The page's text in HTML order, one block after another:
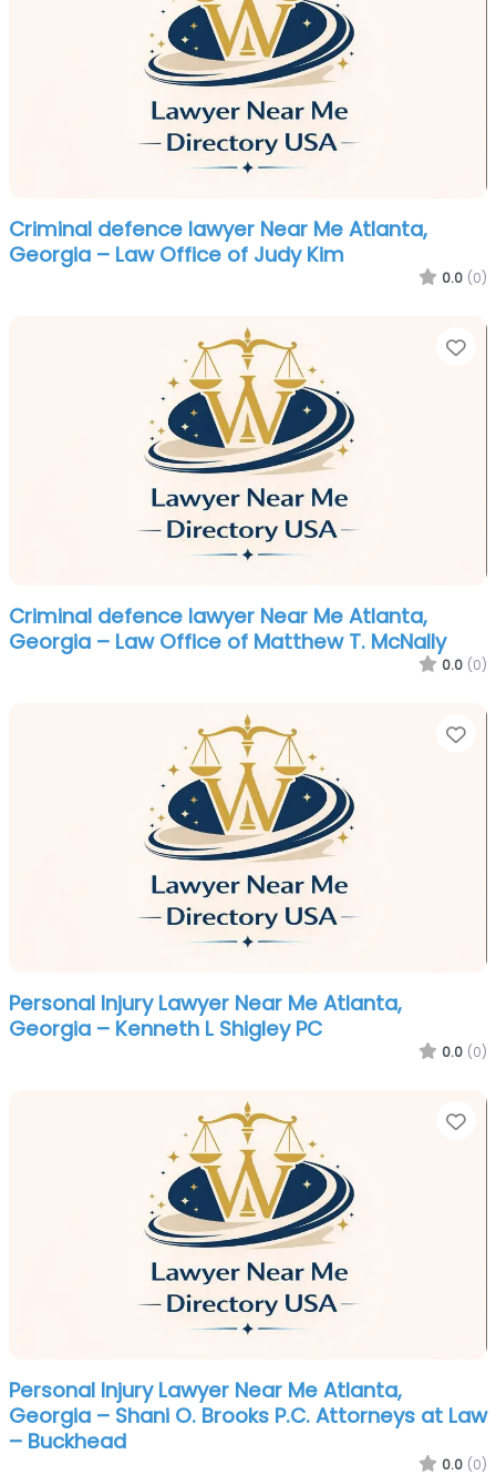
Criminal defence lawyer Near Me Atlanta,
Georgia – Law Office of Judy Kim
0.0 (0)
Criminal defence lawyer Near Me Atlanta,
Georgia – Law Office of Matthew T. McNally
0.0 (0)
Personal Injury Lawyer Near Me Atlanta,
Georgia – Kenneth L Shigley PC
0.0 (0)
Personal Injury Lawyer Near Me Atlanta,
Georgia – Shani O. Brooks P.C. Attorneys at Law
– Buckhead
0.0 (0)